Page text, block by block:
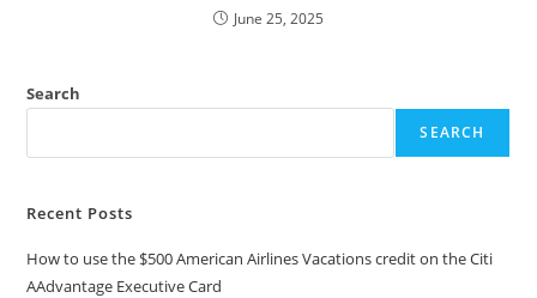
June 25, 2025
Search
SEARCH
Recent Posts
How to use the $500 American Airlines Vacations credit on the Citi
AAdvantage Executive Card